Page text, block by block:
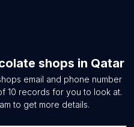
shops in Qatar
email and phone number
10 records for you to look at.
to get more details.